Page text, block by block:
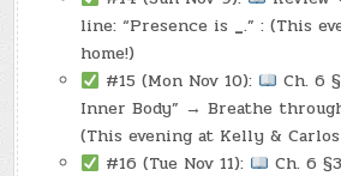
line: “Presence is _.” : (This
home!)
#15 (Mon Nov 10):
Ch. 6
Inner Body” → Breathe
(This evening at Kelly & Carlos
#16 (Tue Nov 11):
Ch. 6